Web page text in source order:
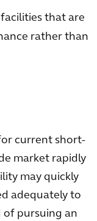
that are
rather than
current short-
market rapidly
may quickly
adequately to
of pursuing an